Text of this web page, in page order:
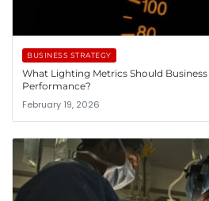
BUSINESS STRATEGY
What Lighting Metrics Should
Performance?
February 19, 2026